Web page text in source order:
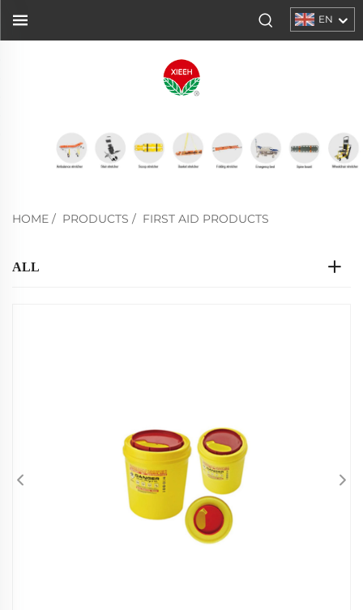
EN
HOME / PRODUCTS / FIRST AID PRODUCTS
ALL